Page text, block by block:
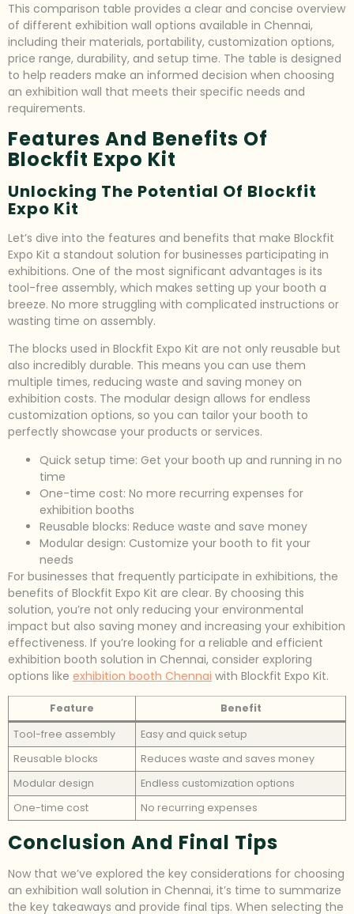
This comparison table provides a clear and concise overview
of different exhibition wall options available in Chennai,
including their materials, portability, customization options,
price range, durability, and setup time. The table is designed
to help readers make an informed decision when choosing
an exhibition wall that meets their specific needs and
requirements.
Features And Benefits Of
Blockfit Expo Kit
Unlocking The Potential Of Blockfit
Expo Kit
Let’s dive into the features and benefits that make Blockfit
Expo Kit a standout solution for businesses participating in
exhibitions. One of the most significant advantages is its
tool-free assembly, which makes setting up your booth a
breeze. No more struggling with complicated instructions or
wasting time on assembly.
The blocks used in Blockfit Expo Kit are not only reusable but
also incredibly durable. This means you can use them
multiple times, reducing waste and saving money on
exhibition costs. The modular design allows for endless
customization options, so you can tailor your booth to
perfectly showcase your products or services.
Quick setup time: Get your booth up and running in no
time
One-time cost: No more recurring expenses for
exhibition booths
Reusable blocks: Reduce waste and save money
Modular design: Customize your booth to fit your
needs
For businesses that frequently participate in exhibitions, the
benefits of Blockfit Expo Kit are clear. By choosing this
solution, you’re not only reducing your environmental
impact but also saving money and increasing your exhibition
effectiveness. If you’re looking for a reliable and efficient
exhibition booth solution in Chennai, consider exploring
options like exhibition booth Chennai with Blockfit Expo Kit.
Feature
Benefit
Tool-free assembly
Easy and quick setup
Reusable blocks
Reduces waste and saves money
Modular design
Endless customization options
One-time cost
No recurring expenses
Conclusion And Final Tips
Now that we’ve explored the key considerations for choosing
an exhibition wall solution in Chennai, it’s time to summarize
the key takeaways and provide final tips. When selecting the